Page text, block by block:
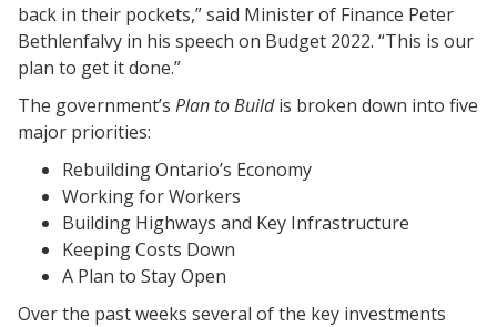
back in their pockets,” said Minister of Finance Peter
Bethlenfalvy in his speech on Budget 2022. “This is our
plan to get it done.”
The government’s Plan to Buildis broken down into five
major priorities:
Rebuilding Ontario’s Economy
Working for Workers
Building Highways and Key Infrastructure
Keeping Costs Down
A Plan to Stay Open
Over the past weeks several of the key investments